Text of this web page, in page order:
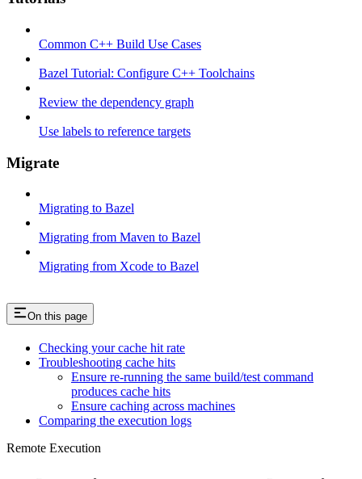
Common C++ Build Use Cases
Bazel Tutorial: Configure C++ Toolchains
Review the dependency graph
Use labels to reference targets
Migrate
Migrating to Bazel
Migrating from Maven to Bazel
Migrating from Xcode to Bazel
On this page
Checking your cache hit rate
Troubleshooting cache hits
Ensure re-running the same build/test command
produces cache hits
Ensure caching across machines
Comparing the execution logs
Remote Execution